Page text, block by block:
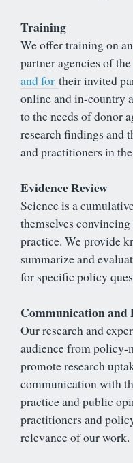
Training
We offer training on
partner agencies of the
and for their invited
online and in-country
to the needs of donor
research findings and
and practitioners in
Evidence Review
Science is a
themselves
practice. We provide
summarize and
for specific policy
Communication and
Our research and
audience from policy-
promote research
communication with
practice and public
practitioners and
relevance of our work.